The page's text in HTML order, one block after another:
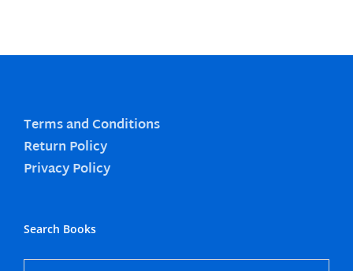
Terms and Conditions
Return Policy
Privacy Policy
Search Books